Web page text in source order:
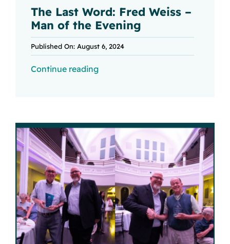
The Last Word: Fred Weiss –
Man of the Evening
Published On: August 6, 2024
Continue reading